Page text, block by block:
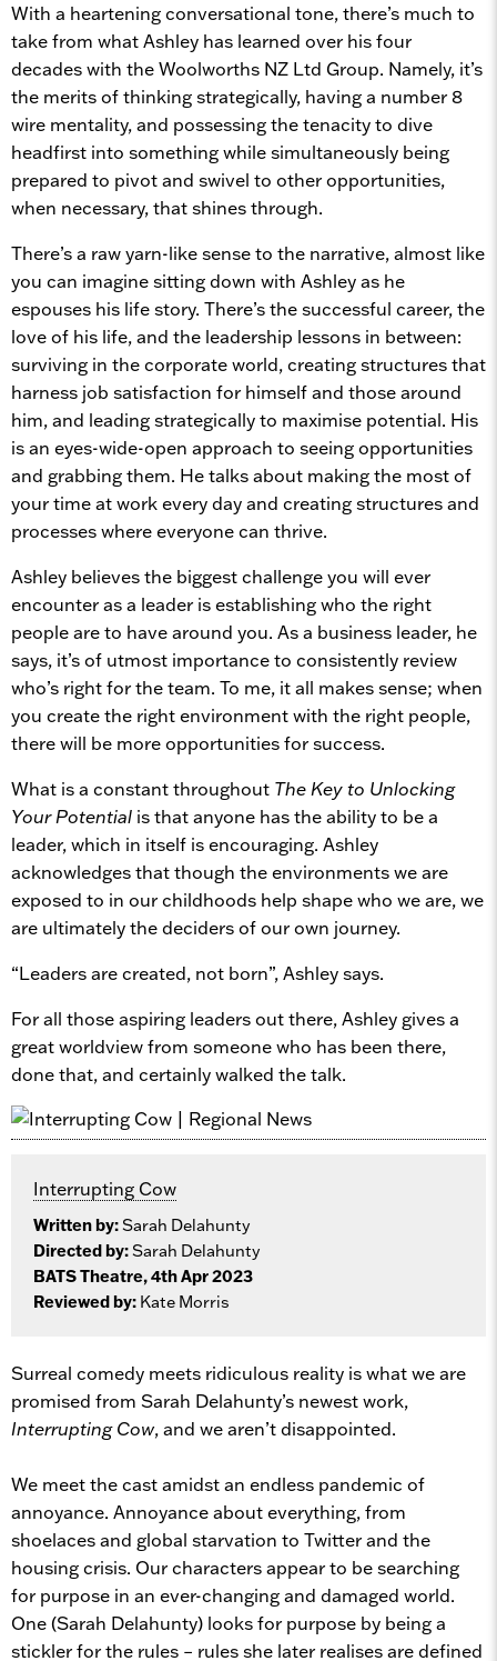
With a heartening conversational tone, there’s much to
take from what Ashley has learned over his four
decades with the Woolworths NZ Ltd Group. Namely, it’s
the merits of thinking strategically, having a number 8
wire mentality, and possessing the tenacity to dive
headfirst into something while simultaneously being
prepared to pivot and swivel to other opportunities,
when necessary, that shines through.
There’s a raw yarn-like sense to the narrative, almost like
you can imagine sitting down with Ashley as he
espouses his life story. There’s the successful career, the
love of his life, and the leadership lessons in between:
surviving in the corporate world, creating structures that
harness job satisfaction for himself and those around
him, and leading strategically to maximise potential. His
is an eyes-wide-open approach to seeing opportunities
and grabbing them. He talks about making the most of
your time at work every day and creating structures and
processes where everyone can thrive.
Ashley believes the biggest challenge you will ever
encounter as a leader is establishing who the right
people are to have around you. As a business leader, he
says, it’s of utmost importance to consistently review
who’s right for the team. To me, it all makes sense; when
you create the right environment with the right people,
there will be more opportunities for success.
What is a constant throughout The Key to Unlocking
Your Potential is that anyone has the ability to be a
leader, which in itself is encouraging. Ashley
acknowledges that though the environments we are
exposed to in our childhoods help shape who we are, we
are ultimately the deciders of our own journey.
“Leaders are created, not born”, Ashley says.
For all those aspiring leaders out there, Ashley gives a
great worldview from someone who has been there,
done that, and certainly walked the talk.
Interrupting Cow
Written by:Sarah Delahunty
Directed by:Sarah Delahunty
BATS Theatre, 4th Apr 2023
Reviewed by: Kate Morris
Surreal comedy meets ridiculous reality is what we are
promised from Sarah Delahunty’s newest work,
Interrupting Cow, and we aren’t disappointed.
We meet the cast amidst an endless pandemic of
annoyance. Annoyance about everything, from
shoelaces and global starvation to Twitter and the
housing crisis. Our characters appear to be searching
for purpose in an ever-changing and damaged world.
One (Sarah Delahunty) looks for purpose by being a
stickler for the rules – rules she later realises are defined